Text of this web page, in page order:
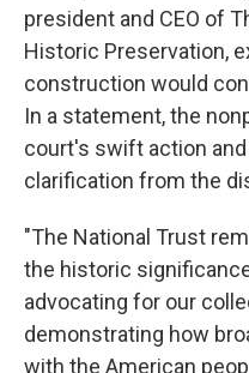
president and CEO of
Historic Preservation,
construction would
In a statement, the
court's swift action
clarification from the
"The National Trust
the historic
advocating for our
demonstrating how
with the American